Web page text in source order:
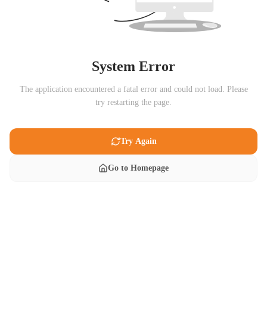
System Error
The application encountered a fatal error and could not load. Please
try restarting the page.
Try Again
Go to Homepage